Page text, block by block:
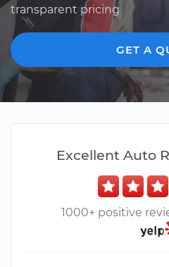
transparent pricing
GET A
Excellent Auto
1000+ positive